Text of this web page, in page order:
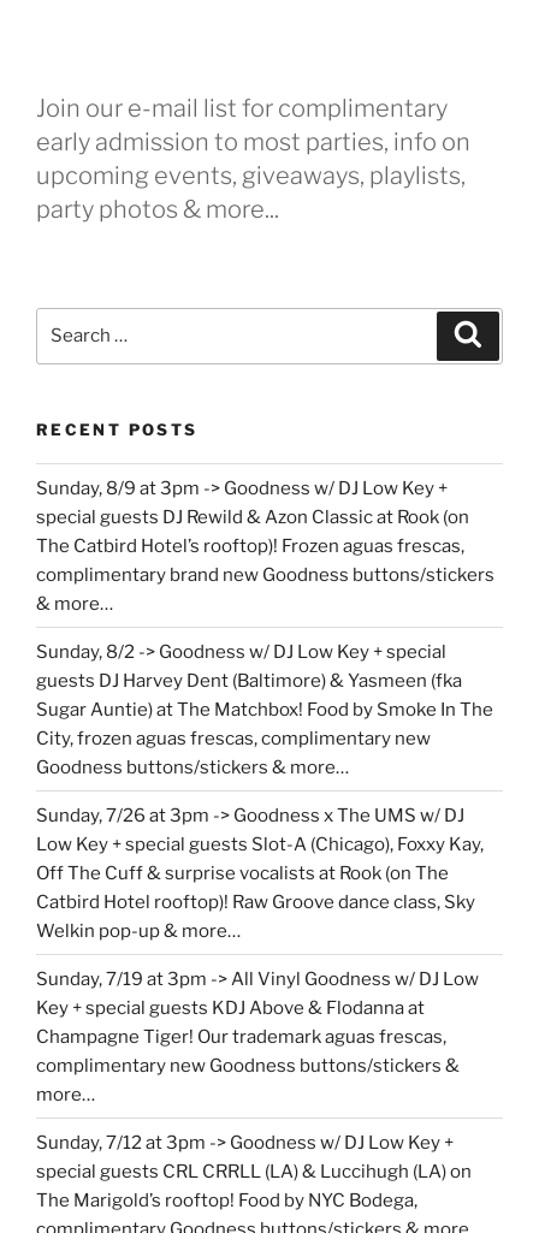
Join our e-mail list for complimentary
early admission to most parties, info on
upcoming events, giveaways, playlists,
party photos & more...
RECENT POSTS
Sunday, 8/9 at 3pm -> Goodness w/ DJ Low Key +
special guests DJ Rewild & Azon Classic at Rook (on
The Catbird Hotel’s rooftop)! Frozen aguas frescas,
complimentary brand new Goodness buttons/stickers
& more…
Sunday, 8/2 -> Goodness w/ DJ Low Key + special
guests DJ Harvey Dent (Baltimore) & Yasmeen (fka
Sugar Auntie) at The Matchbox! Food by Smoke In The
City, frozen aguas frescas, complimentary new
Goodness buttons/stickers & more…
Sunday, 7/26 at 3pm -> Goodness x The UMS w/ DJ
Low Key + special guests Slot-A (Chicago), Foxxy Kay,
Off The Cuff & surprise vocalists at Rook (on The
Catbird Hotel rooftop)! Raw Groove dance class, Sky
Welkin pop-up & more…
Sunday, 7/19 at 3pm -> All Vinyl Goodness w/ DJ Low
Key + special guests KDJ Above & Flodanna at
Champagne Tiger! Our trademark aguas frescas,
complimentary new Goodness buttons/stickers &
more…
Sunday, 7/12 at 3pm -> Goodness w/ DJ Low Key +
special guests CRL CRRLL (LA) & Luccihugh (LA) on
The Marigold’s rooftop! Food by NYC Bodega,